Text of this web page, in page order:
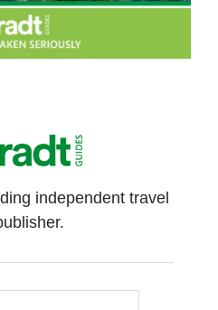
independent travel